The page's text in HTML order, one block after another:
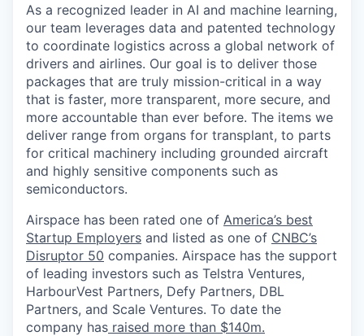
As a recognized leader in AI and machine learning,
our team leverages data and patented technology
to coordinate logistics across a global network of
drivers and airlines. Our goal is to deliver those
packages that are truly mission-critical in a way
that is faster, more transparent, more secure, and
more accountable than ever before. The items we
deliver range from organs for transplant, to parts
for critical machinery including grounded aircraft
and highly sensitive components such as
semiconductors.
Airspace has been rated one of America’s best
Startup Employers and listed as one of CNBC’s
Disruptor 50 companies. Airspace has the support
of leading investors such as Telstra Ventures,
HarbourVest Partners, Defy Partners, DBL
Partners, and Scale Ventures. To date the
company has raised more than $140m.